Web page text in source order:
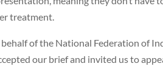
treatment.
of the National Federation of
our brief and invited us to